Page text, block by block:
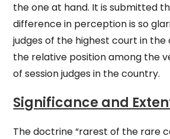
the one at hand. It is submitted
difference in perception is so
judges of the highest court in the
the relative position among the
of session judges in the country.
Significance and
The doctrine “rarest of the rare